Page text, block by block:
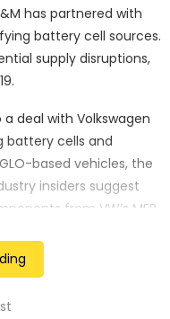
has partnered with
battery cell sources.
supply disruptions,
deal with Volkswagen
battery cells and
based vehicles, the
insiders suggest
from VW’s MEB
is slated for a late 2024
alternate battery